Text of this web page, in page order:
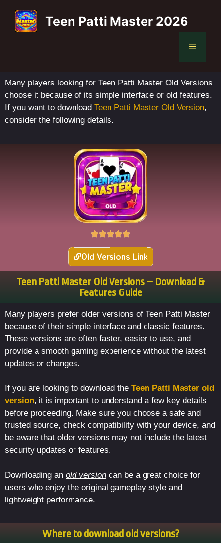
Teen Patti Master 2026
Many players looking for Teen Patti Master Old Versions
choose it because of its simple interface or old features.
If you want to download Teen Patti Master Old Version,
consider the following details.
Old Versions Link
Teen Patti Master Old Versions – Download &
Features Guide
Many players prefer older versions of Teen Patti Master
because of their simple interface and classic features.
These versions are often faster, easier to use, and
provide a smooth gaming experience without the latest
updates or changes.
If you are looking to download the Teen Patti Master old
version, it is important to understand a few key details
before proceeding. Make sure you choose a safe and
trusted source, check compatibility with your device, and
be aware that older versions may not include the latest
security updates or features.
Downloading an old version can be a great choice for
users who enjoy the original gameplay style and
lightweight performance.
Where to download old versions?